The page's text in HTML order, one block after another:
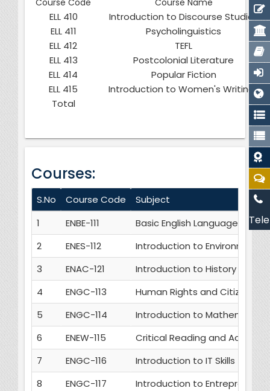
Course Code Course Name
ELL 410
Introduction to Discourse Studies
ELL 411
Psycholinguistics
ELL 412
TEFL
ELL 413
Postcolonial Literature
ELL 414
Popular Fiction
ELL 415
Introduction to Women's Writings
Total
Courses:
S.No Course Code
Subject
1
ENBE-111
Basic English Language Skills
2
ENES-112
Introduction to
3
ENAC-121
Introduction to History
4
ENGC-113
Human Rights and Citizenship
5
ENGC-114
Introduction to Mathematics
6
ENEW-115
Critical Reading and
7
ENGC-116
Introduction to IT Skills
8
ENGC-117
Introduction to